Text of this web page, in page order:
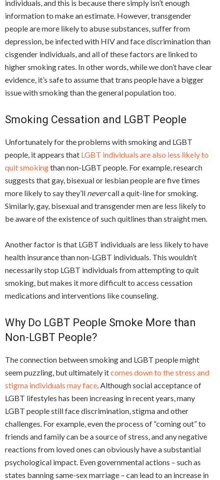
individuals, and this is because there simply isn’t enough
information to make an estimate. However, transgender
people are more likely to abuse substances, suffer from
depression, be infected with HIV and face discrimination than
cisgender individuals, and all of these factors are linked to
higher smoking rates. In other words, while we don’t have clear
evidence, it’s safe to assume that trans people have a bigger
issue with smoking than the general population too.
Smoking Cessation and LGBT People
Unfortunately for the problems with smoking and LGBT
people, it appears that LGBT individuals are also less likely to
quit smokingthan non-LGBT people. For example, research
suggests that gay, bisexual or lesbian people are five times
more likely to say they’ll nevercall a quit-line for smoking.
Similarly, gay, bisexual and transgender men are less likely to
be aware of the existence of such quitlines than straight men.
Another factor is that LGBT individuals are less likely to have
health insurance than non-LGBT individuals. This wouldn’t
necessarily stop LGBT individuals from attempting to quit
smoking, but makes it more difficult to access cessation
medications and interventions like counseling.
Why Do LGBT People Smoke More than
Non-LGBT People?
The connection between smoking and LGBT people might
seem puzzling, but ultimately itcomes down to the stress and
stigma individuals may face. Although social acceptance of
LGBT lifestyles has been increasing in recent years, many
LGBT people still face discrimination, stigma and other
challenges. For example, even the process of “coming out” to
friends and family can be a source of stress, and any negative
reactions from loved ones can obviously have a substantial
psychological impact. Even governmental actions – such as
states banning same-sex marriage – can lead to an increase in